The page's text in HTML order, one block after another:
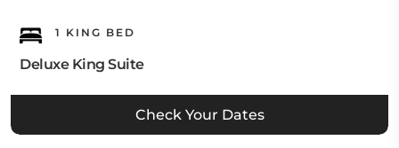
1 KING BED
Deluxe King Suite
Check Your Dates